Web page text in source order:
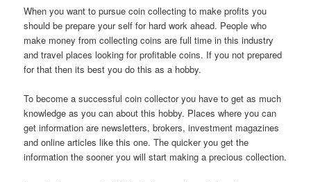
When you want to pursue coin collecting to make profits you
should be prepare your self for hard work ahead. People who
make money from collecting coins are full time in this industry
and travel places looking for profitable coins. If you not prepared
for that then its best you do this as a hobby.
To become a successful coin collector you have to get as much
knowledge as you can about this hobby. Places where you can
get information are newsletters, brokers, investment magazines
and online articles like this one. The quicker you get the
information the sooner you will start making a precious collection.